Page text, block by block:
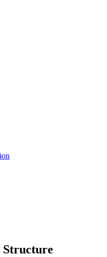
Structure